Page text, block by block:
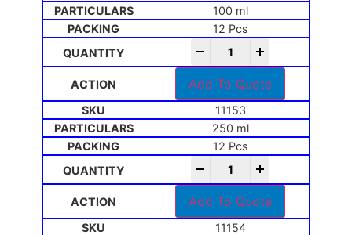
100 ml
12 Pcs
Add To Quote
11153
250 ml
12 Pcs
Add To Quote
11154